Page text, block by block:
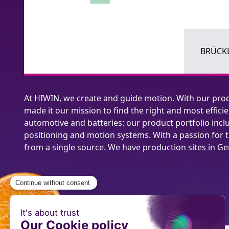
At HIWIN, we create and guide motion. With our
made it our mission to find the right and most
automotive and batteries: our product portfolio
positioning and motion systems. With a passion
from a single source. We have production sites in